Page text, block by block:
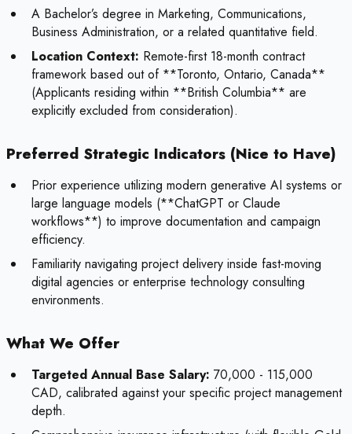
A Bachelor’s degree in Marketing, Communications,
Business Administration, or a related quantitative field.
Location Context: Remote-first 18-month contract
framework based out of **Toronto, Ontario, Canada**
(Applicants residing within **British Columbia** are
explicitly excluded from consideration).
Preferred Strategic Indicators (Nice to Have)
Prior experience utilizing modern generative AI systems or
large language models (**ChatGPT or Claude
workflows**) to improve documentation and campaign
efficiency.
Familiarity navigating project delivery inside fast-moving
digital agencies or enterprise technology consulting
environments.
What We Offer
Targeted Annual Base Salary: 70,000 - 115,000
CAD, calibrated against your specific project management
depth.